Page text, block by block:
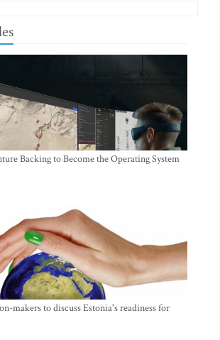
Backing to Become the Operating System
makers to discuss Estonia's readiness for